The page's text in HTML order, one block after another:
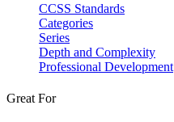
CCSS Standards
Categories
Series
Depth and Complexity
Professional Development
Great For